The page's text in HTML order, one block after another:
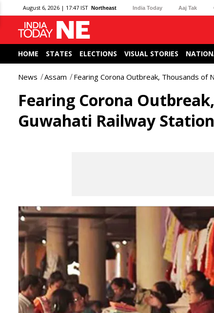
August 6, 2026 | 17:47 IST Northeast India Today Aaj Tak
HOME STATES ELECTIONS VISUAL STORIES
News Assam Fearing Corona Outbreak, Thousands of
Fearing Corona
Guwahati Railway